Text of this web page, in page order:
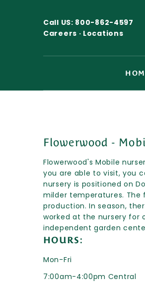
Call US: 800-862-4597
Careers · Locations
Flowerwood -
Flowerwood's Mobile
you are able to visit, you
nursery is positioned on
milder temperatures. The
production. In season,
worked at the nursery for
independent garden
HOURS:
Mon-Fri
7:00am-4:00pm Central